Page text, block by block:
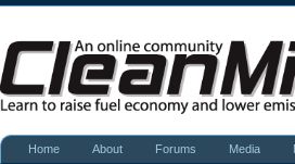
Home About Forums Media